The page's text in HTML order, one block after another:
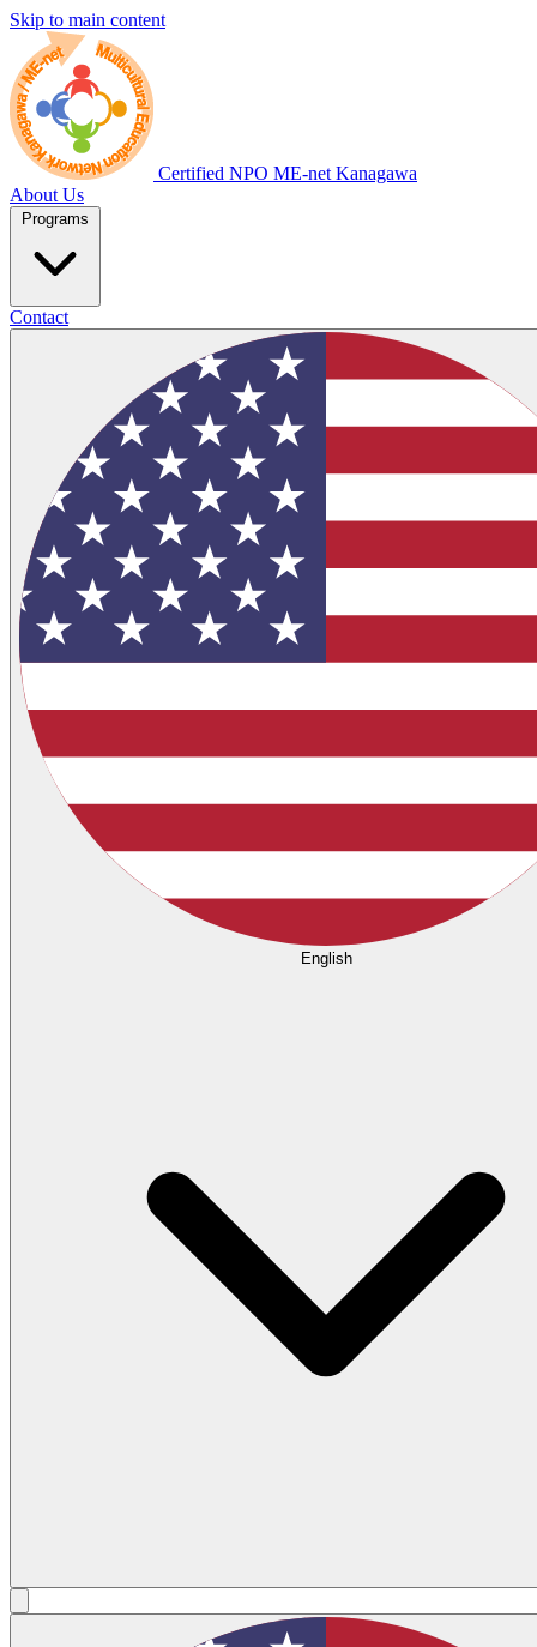
Skip to main content
Certified NPO ME-net Kanagawa
About Us
Programs
Contact
English